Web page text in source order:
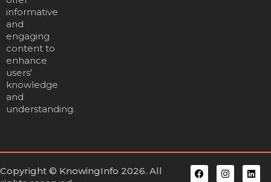
informative
and
engaging
content to
enhance
users'
knowledge
and
understanding.
Copyright © KnowingInfo 2026. All